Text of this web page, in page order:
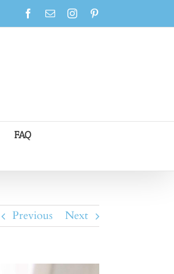
Facebook
EmailInstagram
FAQ
Previous Next